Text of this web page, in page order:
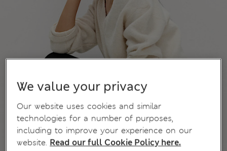
We value your privacy
Our website uses cookies and similar
technologies for a number of purposes,
including to improve your experience on our
website. Read our full Cookie Policy here.